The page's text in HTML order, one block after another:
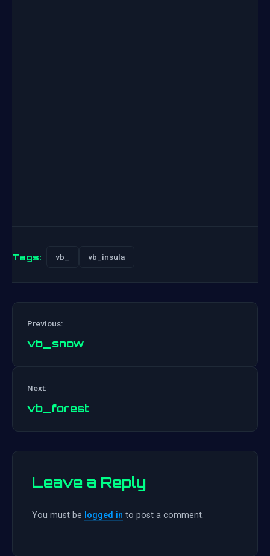
Tags: vb_ vb_insula
Previous:
vb_snow
Next:
vb_forest
Leave a Reply
You must be logged in to post a comment.